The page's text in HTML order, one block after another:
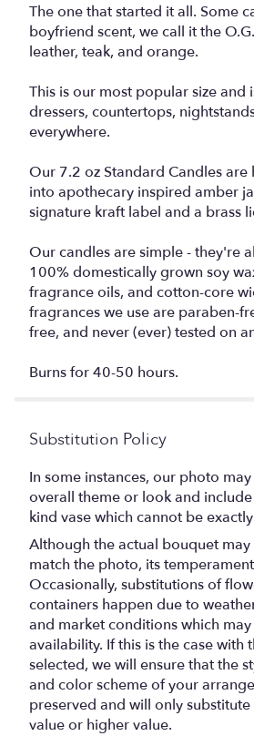
The one that started it all. Some
boyfriend scent, we call it the
leather, teak, and orange.
This is our most popular size and
dressers, countertops,
everywhere.
Our 7.2 oz Standard Candles
into apothecary inspired amber
signature kraft label and a brass
Our candles are simple - they're
100% domestically grown soy
fragrance oils, and cotton-core
fragrances we use are paraben-
free, and never (ever) tested on
Burns for 40-50 hours.
Substitution Policy
In some instances, our photo
overall theme or look and
kind vase which cannot be
Although the actual bouquet
match the photo, its
Occasionally, substitutions of
containers happen due to
and market conditions which
availability. If this is the case with
selected, we will ensure that the
and color scheme of your
preserved and will only
value or higher value.